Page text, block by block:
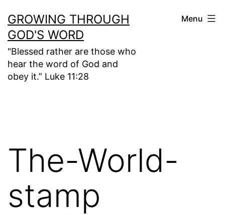
to
content
GROWING THROUGH
GOD'S WORD
"Blessed rather are those who
hear the word of God and
obey it.” Luke 11:28
Menu
The-World-
stamp